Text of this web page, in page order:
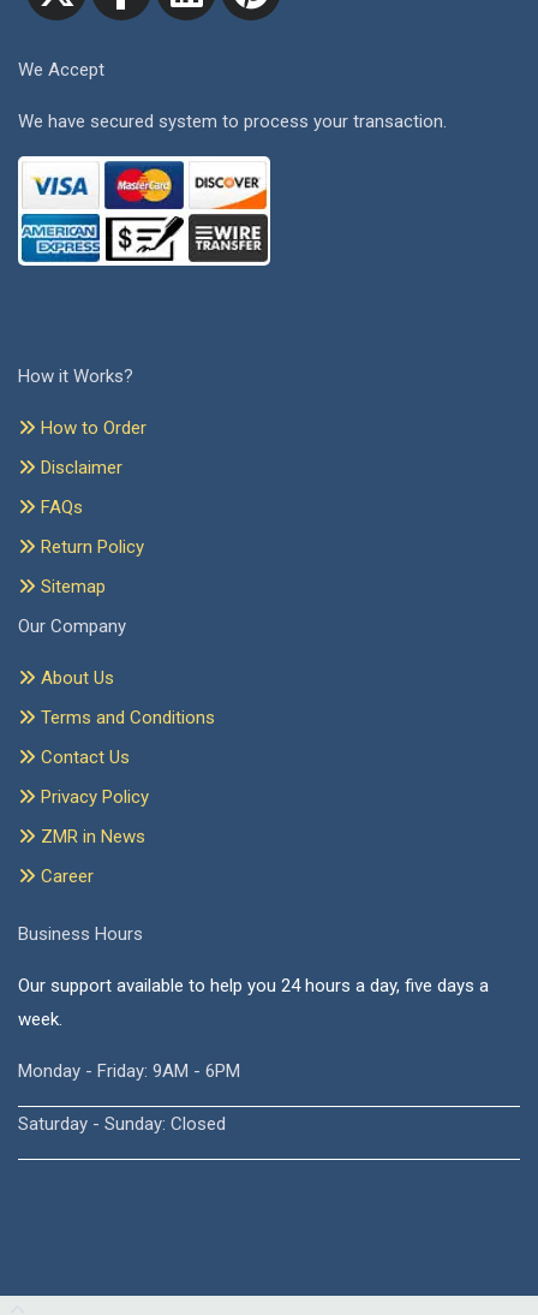
We Accept
We have secured system to process your transaction.
How it Works?
How to Order
Disclaimer
FAQs
Return Policy
Sitemap
Our Company
About Us
Terms and Conditions
Contact Us
Privacy Policy
ZMR in News
Career
Business Hours
Our support available to help you 24 hours a day, five days a
week.
Monday - Friday: 9AM - 6PM
Saturday - Sunday: Closed